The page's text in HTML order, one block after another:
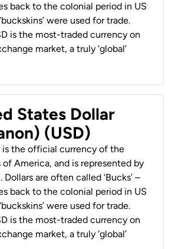
back to the colonial period in US
were used for trade.
is the most-traded currency on
market, a truly ‘global’
States Dollar
(USD)
is the official currency of the
America, and is represented by
Dollars are often called ‘Bucks’ –
back to the colonial period in US
were used for trade.
is the most-traded currency on
market, a truly ‘global’